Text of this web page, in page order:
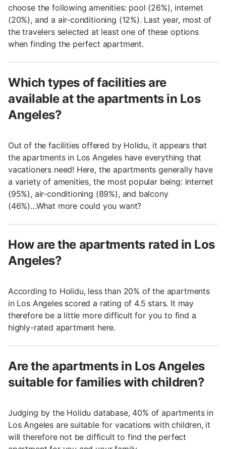
choose the following amenities: pool (26%), internet
(20%), and a air-conditioning (12%). Last year, most of
the travelers selected at least one of these options
when finding the perfect apartment.
Which types of facilities are
available at the apartments in Los
Angeles?
Out of the facilities offered by Holidu, it appears that
the apartments in Los Angeles have everything that
vacationers need! Here, the apartments generally have
a variety of amenities, the most popular being: internet
(95%), air-conditioning (89%), and balcony
(46%)...What more could you want?
How are the apartments rated in Los
Angeles?
According to Holidu, less than 20% of the apartments
in Los Angeles scored a rating of 4.5 stars. It may
therefore be a little more difficult for you to find a
highly-rated apartment here.
Are the apartments in Los Angeles
suitable for families with children?
Judging by the Holidu database, 40% of apartments in
Los Angeles are suitable for vacations with children, it
will therefore not be difficult to find the perfect